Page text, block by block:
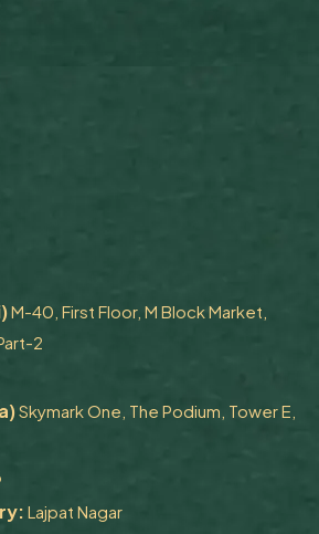
M-40, First Floor, M Block Market,
2
Skymark One, The Podium, Tower E,
Lajpat Nagar